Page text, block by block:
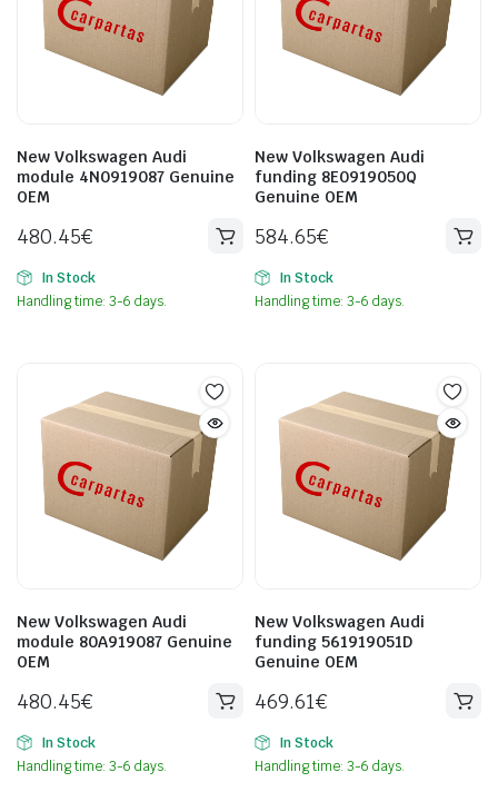
New Volkswagen Audi
module 4N0919087 Genuine
OEM
480.45€
In Stock
Handling time: 3-6 days.
New Volkswagen Audi
funding 8E0919050Q
Genuine OEM
584.65€
In Stock
Handling time: 3-6 days.
New Volkswagen Audi
module 80A919087 Genuine
OEM
480.45€
In Stock
Handling time: 3-6 days.
New Volkswagen Audi
funding 561919051D
Genuine OEM
469.61€
In Stock
Handling time: 3-6 days.